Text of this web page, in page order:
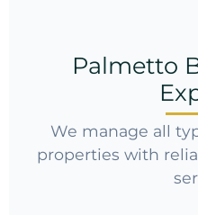
Palmetto
We manage all
properties with